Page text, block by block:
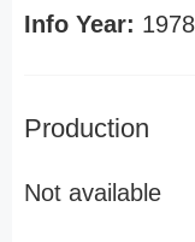
Info Year: 1978
Production
Not available